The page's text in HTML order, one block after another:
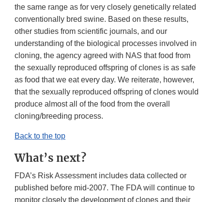
the same range as for very closely genetically related
conventionally bred swine. Based on these results,
other studies from scientific journals, and our
understanding of the biological processes involved in
cloning, the agency agreed with NAS that food from
the sexually reproduced offspring of clones is as safe
as food that we eat every day. We reiterate, however,
that the sexually reproduced offspring of clones would
produce almost all of the food from the overall
cloning/breeding process.
Back to the top
What’s next?
FDA’s Risk Assessment includes data collected or
published before mid-2007. The FDA will continue to
monitor closely the development of clones and their